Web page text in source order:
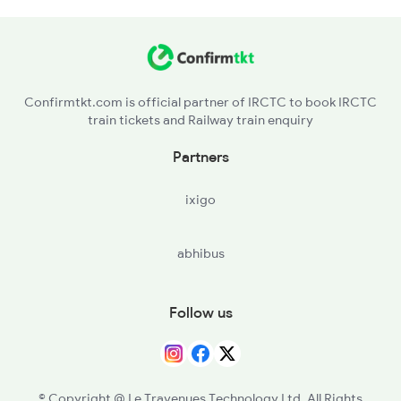
18190 Seat Availability
Confirmtkt.com is official partner of IRCTC to book IRCTC
train tickets and Railway train enquiry
Partners
ixigo
abhibus
Follow us